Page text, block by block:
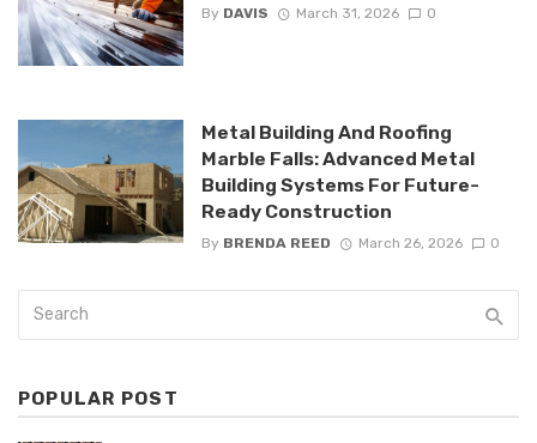
By DAVIS March 31, 2026 0
Metal Building And Roofing
Marble Falls: Advanced Metal
Building Systems For Future-
Ready Construction
By BRENDA REED March 26, 2026 0
POPULAR POST